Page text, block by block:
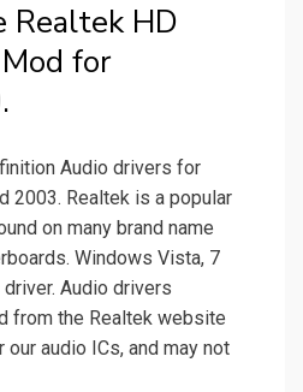
Realtek HD
for
Audio drivers for
2003. Realtek is a popular
on many brand name
Windows Vista, 7
Audio drivers
from the Realtek website
audio ICs, and may not